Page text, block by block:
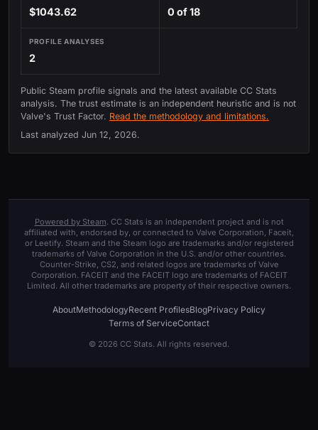
$1043.62 0 of 18
PROFILE ANALYSES
2
Public Steam profile signals and the latest available CC Stats
analysis. The trust estimate is an independent heuristic and is not
Valve's Trust Factor. Read the methodology and limitations.
Last analyzed Jun 12, 2026.
Powered by Steam. CC Stats is an independent project and is not
affiliated with, endorsed by, or connected to Valve Corporation, Faceit,
or Leetify. Steam and the Steam logo are trademarks and/or registered
trademarks of Valve Corporation in the U.S. and/or other countries.
Counter-Strike, CS2, and related logos are trademarks of Valve
Corporation. FACEIT and the FACEIT logo are trademarks of FACEIT
Limited. All other trademarks are property of their respective owners.
AboutMethodologyRecent ProfilesBlogPrivacy Policy
Terms of ServiceContact
© 2026 CC Stats. All rights reserved.